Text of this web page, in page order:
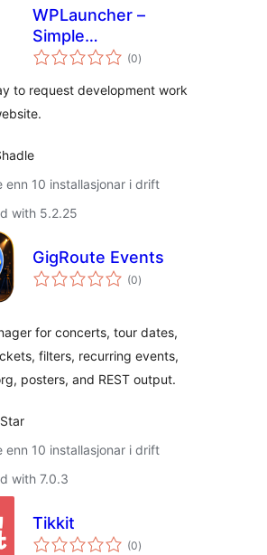
WPLauncher –
Simple
Development
(0vurderingar
i)
to request development work
enn 10 installasjonar i drift
with 5.2.25
GigRoute Events
(0vurderingar
i)
for concerts, tour dates,
filters, recurring events,
posters, and REST output.
enn 10 installasjonar i drift
with 7.0.3
Tikkit
(0vurderingar
i)